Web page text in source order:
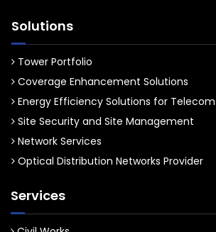
Solutions
Tower Portfolio
Coverage Enhancement Solutions
Energy Efficiency Solutions for
Site Security and Site Management
Network Services
Optical Distribution Networks Provider
Services